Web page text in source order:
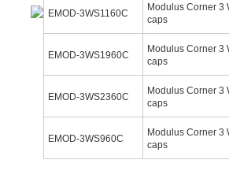
EMOD-3WS1160C
Modulus Corner 3
caps
EMOD-3WS1960C
Modulus Corner 3
caps
EMOD-3WS2360C
Modulus Corner 3
caps
EMOD-3WS960C
Modulus Corner 3
caps